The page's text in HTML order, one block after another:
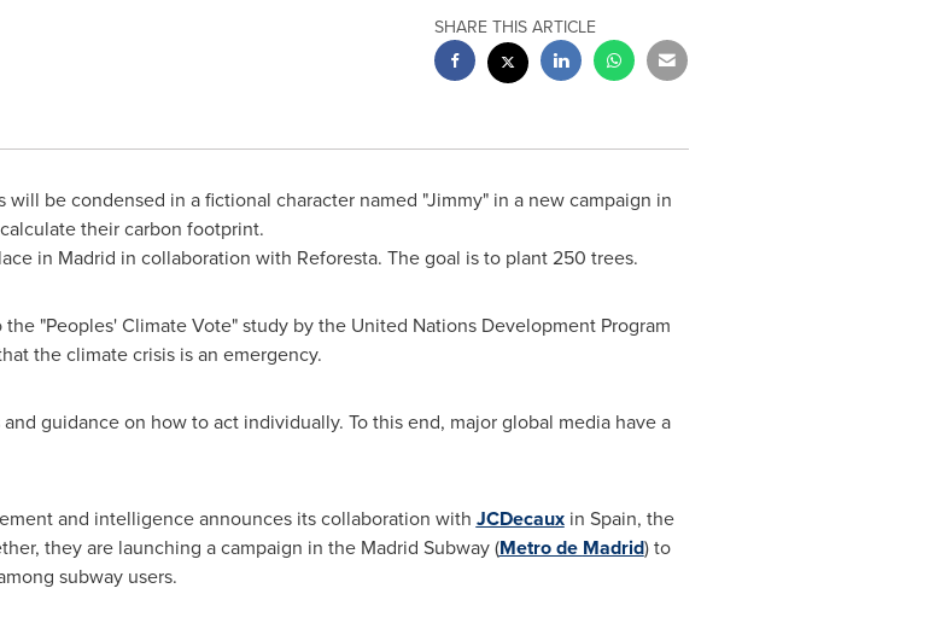
SHARE THIS ARTICLE
be condensed in a fictional character named "Jimmy" in a new campaign in
their carbon footprint.
in Madrid in collaboration with Reforesta. The goal is to plant 250 trees.
"Peoples' Climate Vote" study by the United Nations Development Program
the climate crisis is an emergency.
guidance on how to act individually. To this end, major global media have a
and intelligence announces its collaboration with JCDecauxin Spain, the
they are launching a campaign in the Madrid Subway (Metro de Madrid) to
subway users.